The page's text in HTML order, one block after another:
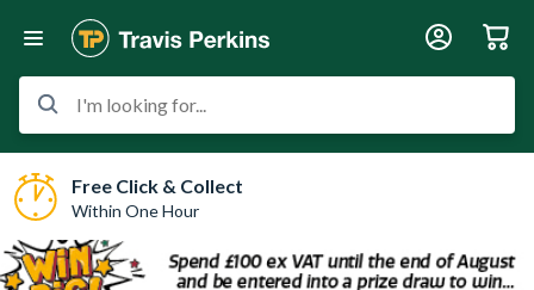
I'm looking for...
Free Click & Collect
Within One Hour